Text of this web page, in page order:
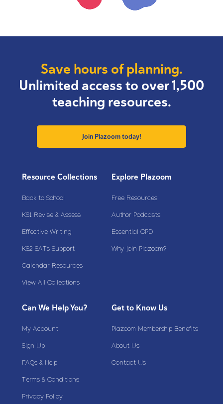
Save hours of planning.
Unlimited access to over 1,500
teaching resources.
Join Plazoom today!
Resource Collections
Back to School
KS1 Revise & Assess
Effective Writing
KS2 SATs Support
Calendar Resources
View All Collections
Explore Plazoom
Free Resources
Author Podcasts
Essential CPD
Why join Plazoom?
Can We Help You?
My Account
Sign Up
FAQs & Help
Terms & Conditions
Privacy Policy
Get to Know Us
Plazoom Membership Benefits
About Us
Contact Us